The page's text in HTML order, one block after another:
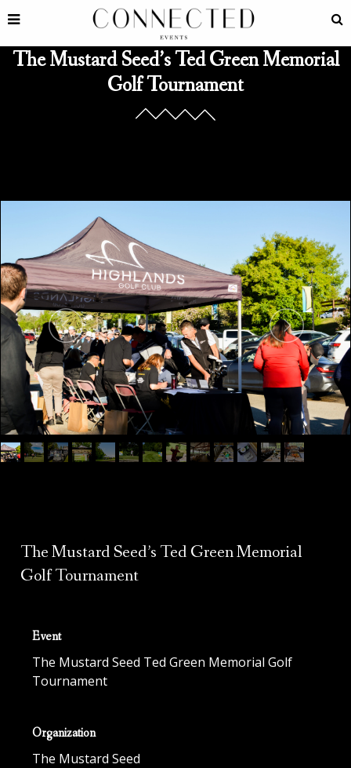
The Mustard Seed’s Ted Green Memorial
Golf Tournament
The Mustard Seed’s Ted Green Memorial
Golf Tournament
Event
The Mustard Seed Ted Green Memorial Golf
Tournament
Organization
The Mustard Seed